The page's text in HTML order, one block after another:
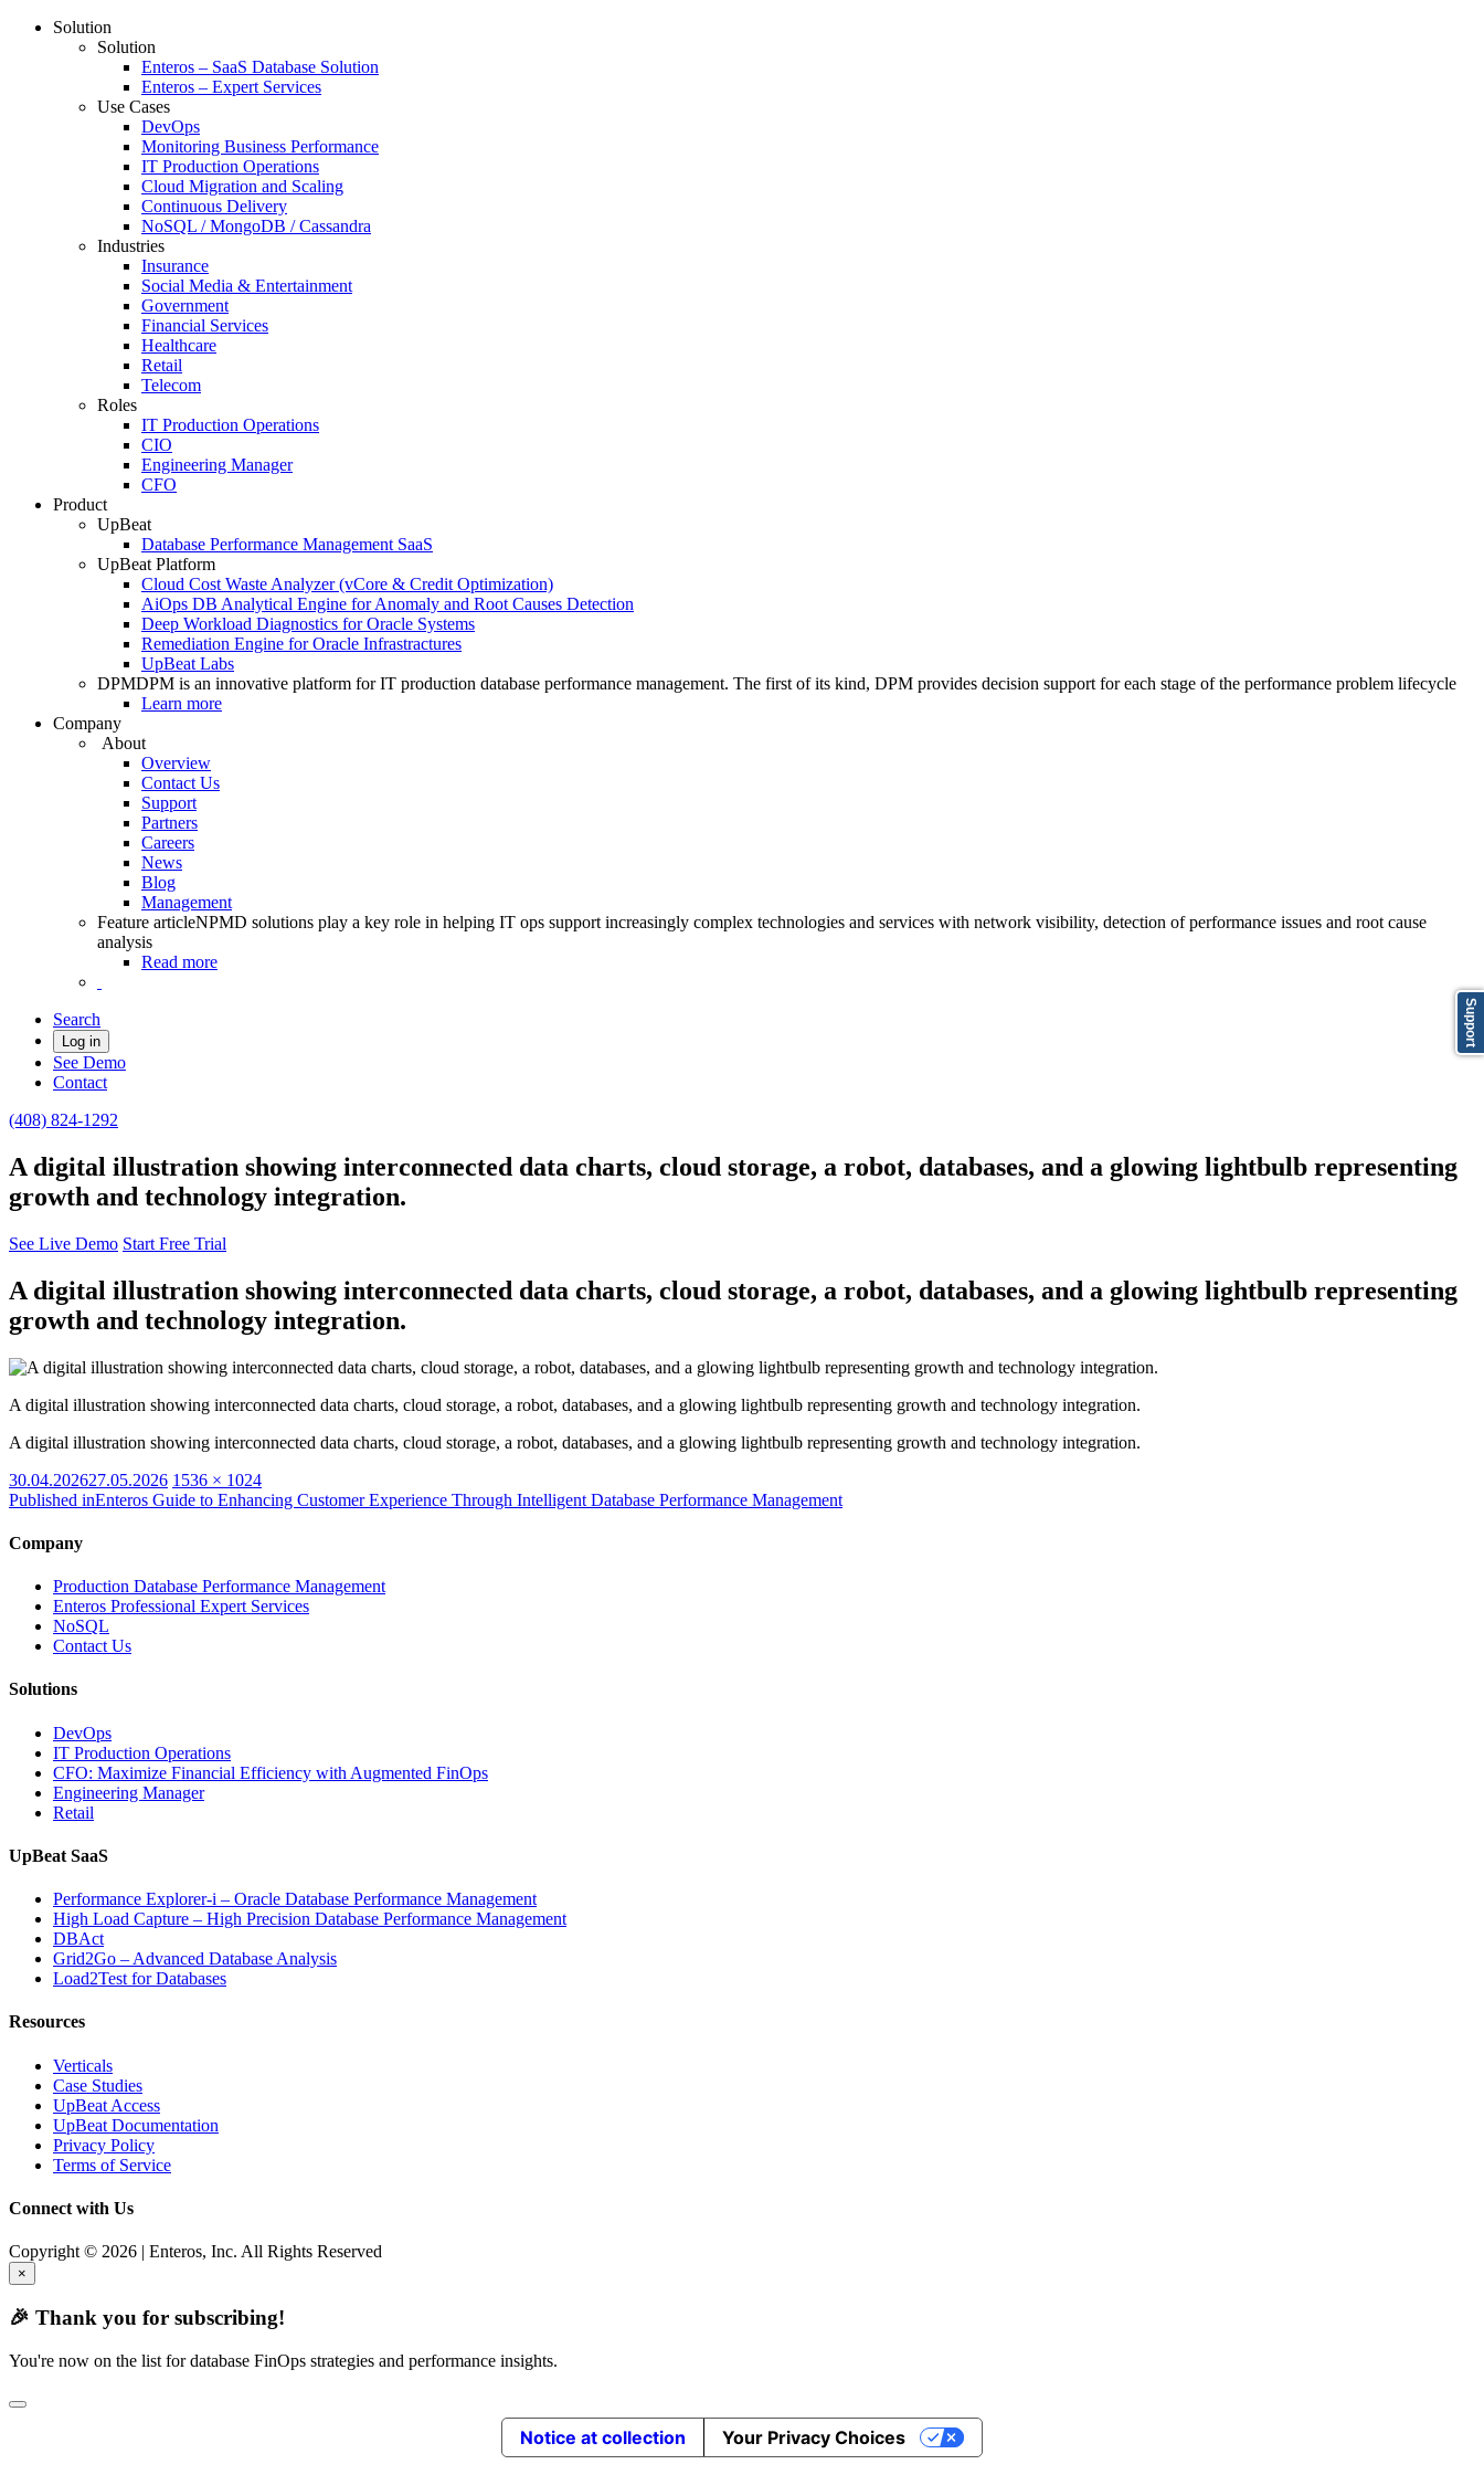
Solution
Solution
Enteros – SaaS Database Solution
Enteros – Expert Services
Use Cases
DevOps
Monitoring Business Performance
IT Production Operations
Cloud Migration and Scaling
Continuous Delivery
NoSQL / MongoDB / Cassandra
Industries
Insurance
Social Media & Entertainment
Government
Financial Services
Healthcare
Retail
Telecom
Roles
IT Production Operations
CIO
Engineering Manager
CFO
Product
UpBeat
Database Performance Management SaaS
UpBeat Platform
Cloud Cost Waste Analyzer (vCore & Credit Optimization)
AiOps DB Analytical Engine for Anomaly and Root Causes Detection
Deep Workload Diagnostics for Oracle Systems
Remediation Engine for Oracle Infrastractures
UpBeat Labs
DPMDPM is an innovative platform for IT production database performance management. The first of its kind, DPM provides decision support for each stage of the performance problem lifecycle
Learn more
Company
About
Overview
Contact Us
Support
Partners
Careers
News
Blog
Management
Feature articleNPMD solutions play a key role in helping IT ops support increasingly complex technologies and services with network visibility, detection of performance issues and root cause
analysis
Read more
Search
Log in
See Demo
Contact
(408) 824-1292
A digital illustration showing interconnected data charts, cloud storage, a robot, databases, and a glowing lightbulb representing
growth and technology integration.
See Live Demo Start Free Trial
A digital illustration showing interconnected data charts, cloud storage, a robot, databases, and a glowing lightbulb representing
growth and technology integration.
A digital illustration showing interconnected data charts, cloud storage, a robot, databases, and a glowing lightbulb representing growth and technology integration.
A digital illustration showing interconnected data charts, cloud storage, a robot, databases, and a glowing lightbulb representing growth and technology integration.
Posted
on
30.04.202627.05.2026 Full
size
1536 × 1024
Published inEnteros Guide to Enhancing Customer Experience Through Intelligent Database Performance Management
Company
Production Database Performance Management
Enteros Professional Expert Services
NoSQL
Contact Us
Solutions
DevOps
IT Production Operations
CFO: Maximize Financial Efficiency with Augmented FinOps
Engineering Manager
Retail
UpBeat SaaS
Performance Explorer-i – Oracle Database Performance Management
High Load Capture – High Precision Database Performance Management
DBAct
Grid2Go – Advanced Database Analysis
Load2Test for Databases
Resources
Verticals
Case Studies
UpBeat Access
UpBeat Documentation
Privacy Policy
Terms of Service
Connect with Us
Copyright © 2026 | Enteros, Inc. All Rights Reserved
×
🎉 Thank you for subscribing!
You're now on the list for database FinOps strategies and performance insights.
Notice at collection Your Privacy Choices
Support